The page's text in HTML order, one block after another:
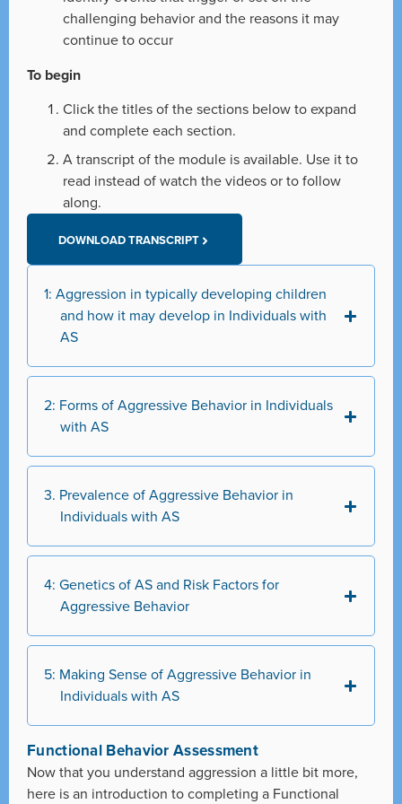
challenging behavior and the reasons it may
continue to occur
To begin
Click the titles of the sections below to expand
and complete each section.
A transcript of the module is available. Use it to
read instead of watch the videos or to follow
along.
DOWNLOAD TRANSCRIPT
1: Aggression in typically developing children
and how it may develop in Individuals with
AS
2: Forms of Aggressive Behavior in Individuals
with AS
3. Prevalence of Aggressive Behavior in
Individuals with AS
4: Genetics of AS and Risk Factors for
Aggressive Behavior
5: Making Sense of Aggressive Behavior in
Individuals with AS
Functional Behavior Assessment
Now that you understand aggression a little bit more,
here is an introduction to completing a Functional